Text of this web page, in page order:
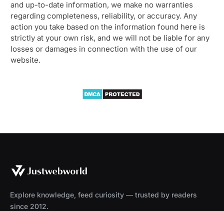
and up-to-date information, we make no warranties
regarding completeness, reliability, or accuracy. Any
action you take based on the information found here is
strictly at your own risk, and we will not be liable for any
losses or damages in connection with the use of our
website.
Explore knowledge, feed curiosity — trusted by readers
since 2012.